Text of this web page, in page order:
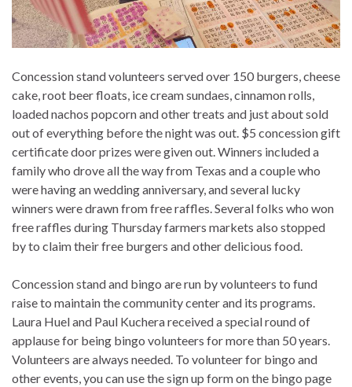
Concession stand volunteers served over 150 burgers, cheese
cake, root beer floats, ice cream sundaes, cinnamon rolls,
loaded nachos popcorn and other treats and just about sold
out of everything before the night was out. $5 concession gift
certificate door prizes were given out. Winners included a
family who drove all the way from Texas and a couple who
were having an wedding anniversary, and several lucky
winners were drawn from free raffles. Several folks who won
free raffles during Thursday farmers markets also stopped
by to claim their free burgers and other delicious food.
Concession stand and bingo are run by volunteers to fund
raise to maintain the community center and its programs.
Laura Huel and Paul Kuchera received a special round of
applause for being bingo volunteers for more than 50 years.
Volunteers are always needed. To volunteer for bingo and
other events, you can use the sign up form on the bingo page